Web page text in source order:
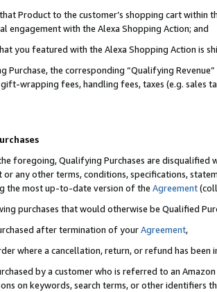
Product to the customer’s shopping cart within
engagement with the Alexa Shopping Action; and
you featured with the Alexa Shopping Action is
Purchase, the corresponding “Qualifying
wrapping fees, handling fees, taxes (e.g. sales
foregoing, Qualifying Purchases are disqualified
or any other terms, conditions, specifications,
the most up-to-date version of the Agreement
purchases that would otherwise be Qualified
after termination of yourAgreement,
where a cancellation, return, or refund has been
by a customer who is referred to an
on keywords, search terms, or other identifiers